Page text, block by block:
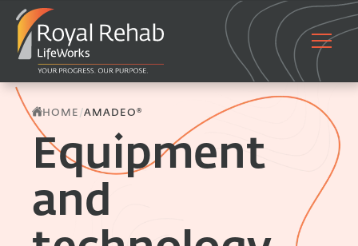
HOME/AMADEO®
Equipment
and